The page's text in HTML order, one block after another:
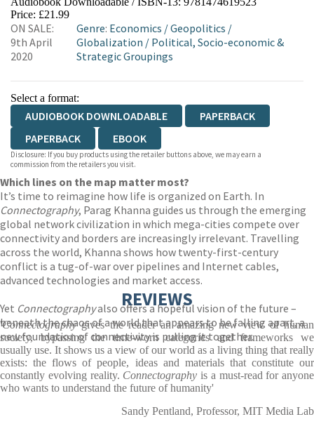
Price: £21.99
ON SALE:
9th April
2020
Genre: Economics /Geopolitics /
Globalization / Political, Socio-economic &
Strategic Groupings
Select a format:
AUDIOBOOK DOWNLOADABLE
PAPERBACK
PAPERBACK
EBOOK
Disclosure: If you buy products using the retailer buttons above, we may earn a
commission from the retailers you visit.
Which lines on the map matter most?
It’s time to reimagine how life is organized on Earth. In
Connectography, Parag Khanna guides us through the emerging
global network civilization in which mega-cities compete over
connectivity and borders are increasingly irrelevant. Travelling
across the world, Khanna shows how twenty-first-century
conflict is a tug-of-war over pipelines and Internet cables,
advanced technologies and market access.
Yet Connectographyalso offers a hopeful vision of the future –
beneath the chaos of a world that appears to be falling apart, a
new foundation of connectivity is pulling it together.
REVIEWS
'Connectographygives the reader an amazing new view of human
society, bypassing the time-worn categories and frameworks we
usually use. It shows us a view of our world as a living thing that really
exists: the flows of people, ideas and materials that constitute our
constantly evolving reality. Connectography is a must-read for anyone
who wants to understand the future of humanity'
Sandy Pentland, Professor, MIT Media Lab